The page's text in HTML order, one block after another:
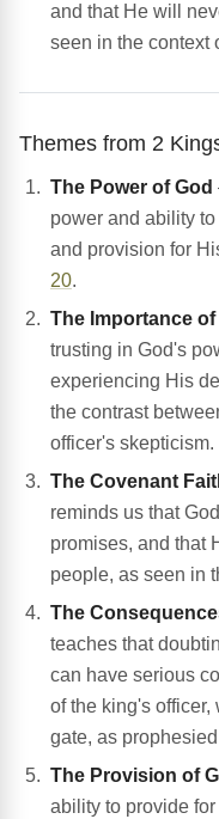
and that He will
seen in the context
Themes from 2
The Power of God
power and ability
and provision for
20.
The Importance of
trusting in God's
experiencing His
the contrast
officer's skepticism.
The Covenant
reminds us that
promises, and that
people, as seen in
The
teaches that
can have serious
of the king's
gate, as
The Provision of
ability to provide